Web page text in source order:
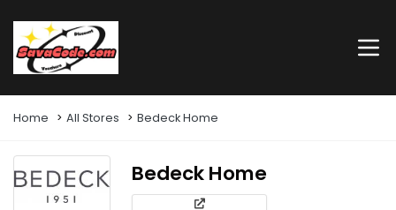
Home All Stores Bedeck Home
Bedeck Home